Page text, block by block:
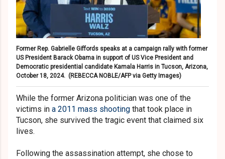
Former Rep. Gabrielle Giffords speaks at a campaign rally with former
US President Barack Obama in support of US Vice President and
Democratic presidential candidate Kamala Harris in Tucson, Arizona,
October 18, 2024. (REBECCA NOBLE/AFP via Getty Images)
While the former Arizona politician was one of the
victims in a 2011 mass shooting that took place in
Tucson, she survived the tragic event that claimed six
lives.
Following the assassination attempt, she chose to